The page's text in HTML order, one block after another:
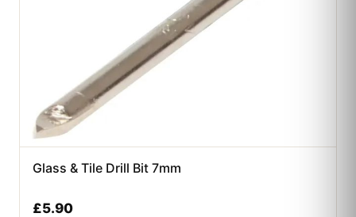
Glass & Tile Drill Bit 7mm
£5.90